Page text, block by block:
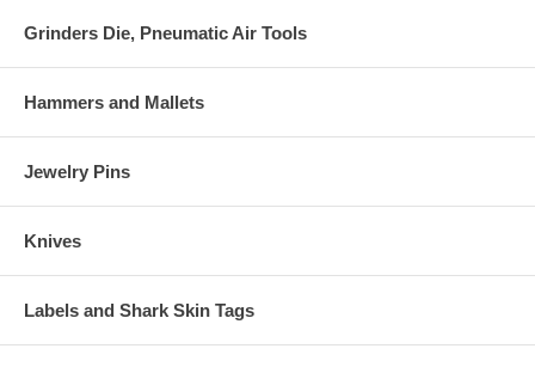
Grinders Die, Pneumatic Air Tools
Hammers and Mallets
Jewelry Pins
Knives
Labels and Shark Skin Tags